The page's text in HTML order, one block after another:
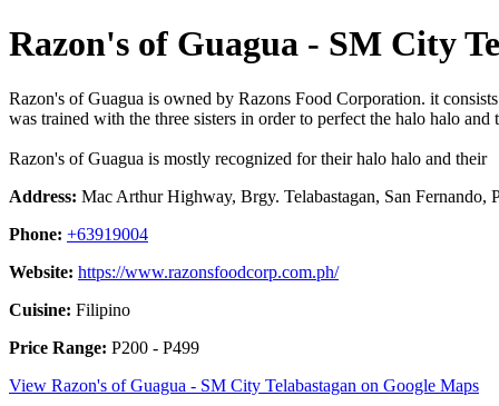
Razon's of Guagua - SM City
Razon's of Guagua is owned by Razons Food Corporation. it
was trained with the three sisters in order to perfect the halo halo
Razon's of Guagua is mostly recognized for their halo halo and their
Address: Mac Arthur Highway, Brgy. Telabastagan, San Fernando,
Phone: +63919004
Website: https://www.razonsfoodcorp.com.ph/
Cuisine: Filipino
Price Range: P200 - P499
View Razon's of Guagua - SM City Telabastagan on Google Maps